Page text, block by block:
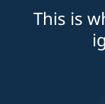
This is